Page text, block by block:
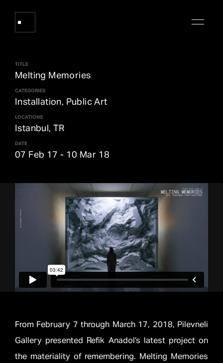
Works
About Refik Anadol
Events
Digital Collectionsarrow_outward
TITLE
Melting Memories
CATEGORIES
Installation, Public Art
LOCATIONS
Istanbul, TR
DATE
07 Feb 17 - 10 Mar 18
From February 7 through March 17, 2018, Pilevneli
Gallery presented Refik Anadol’s latest project on
the materiality of remembering. Melting Memories